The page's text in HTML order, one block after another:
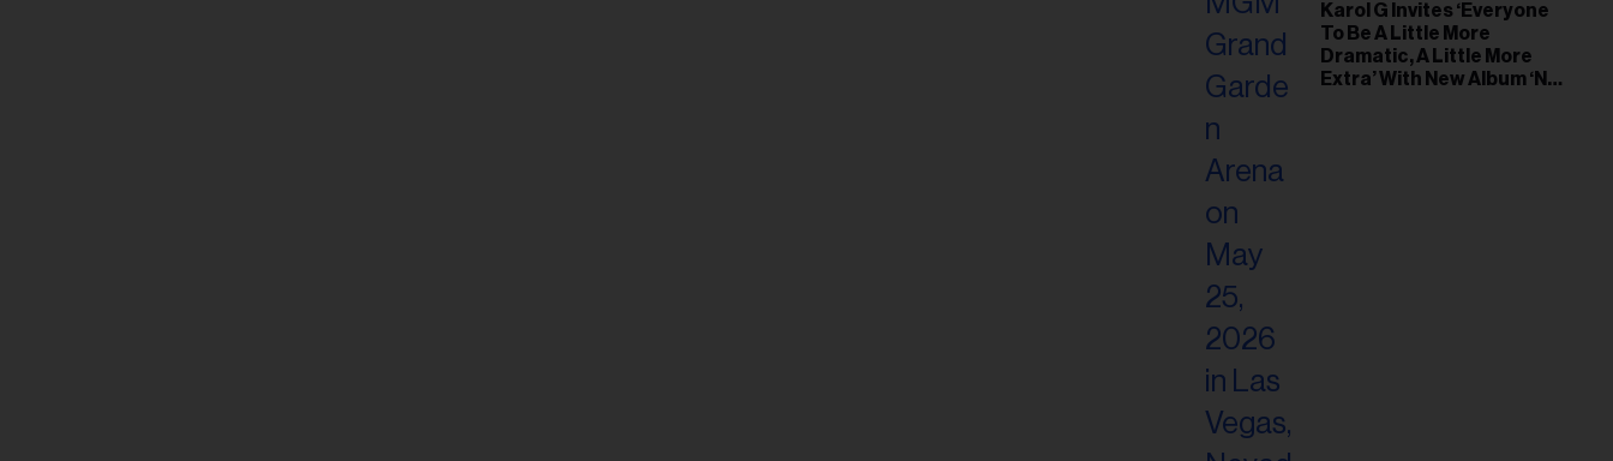
Karol G Invites ‘Everyone
To Be A Little More
Dramatic, A Little More
Extra’ With New Album ‘No